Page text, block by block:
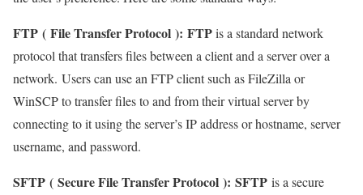
FTP ( File Transfer Protocol ): FTPis a standard network
protocol that transfers files between a client and a server over a
network. Users can use an FTP client such as FileZilla or
WinSCP to transfer files to and from their virtual server by
connecting to it using the server’s IP address or hostname, server
username, and password.
SFTP ( Secure File Transfer Protocol ): SFTP is a secure